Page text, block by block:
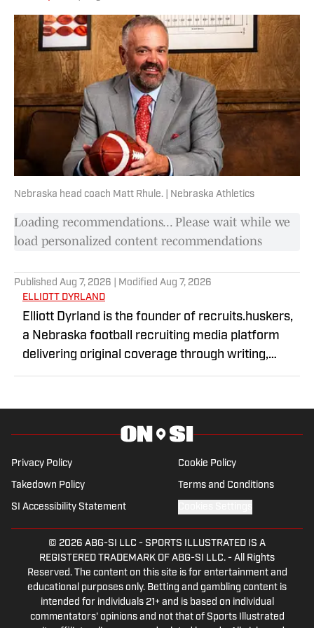
Conference Student-Athlete Advisory
Committee.
Nebraska head coach Matt Rhule. | Nebraska Athletics
Loading recommendations... Please wait while we
load personalized content recommendations
Published Aug 7, 2026 | Modified Aug 7, 2026
ELLIOTT DYRLAND
Elliott Dyrland is the founder of recruits.huskers,
a Nebraska football recruiting media platform
delivering original coverage through writing,
graphics, and video content. Through original
prospects, he has built a reputation for timely
recruiting coverage and in-depth storytelling.
Nebraska football and the athletes shaping the
program's next chapter.
Privacy Policy Cookie Policy
Takedown Policy Terms and Conditions
SI Accessibility Statement
© 2026 ABG-SI LLC - SPORTS ILLUSTRATED IS A
REGISTERED TRADEMARK OF ABG-SI LLC. - All Rights
Reserved. The content on this site is for entertainment and
educational purposes only. Betting and gambling content is
intended for individuals 21+ and is based on individual
commentators' opinions and not that of Sports Illustrated